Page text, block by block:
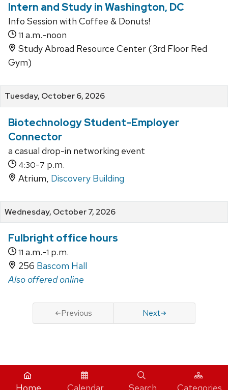
Intern and Study in Washington, DC
Info Session with Coffee & Donuts!
11 a.m.-noon
Study Abroad Resource Center (3rd Floor Red
Gym)
Tuesday, October 6, 2026
Biotechnology Student-Employer
Connector
a casual drop-in networking event
4:30-7 p.m.
Atrium, Discovery Building
Wednesday, October 7, 2026
Fulbright office hours
11 a.m.-1 p.m.
256 Bascom Hall
Also offered online
Previous Next
iCal